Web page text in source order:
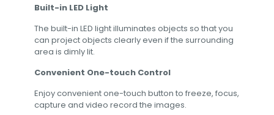
Built-in LED Light
The built-in LED light illuminates objects so that you
can project objects clearly even if the surrounding
area is dimly lit.
Convenient One-touch Control
Enjoy convenient one-touch button to freeze, focus,
capture and video record the images.